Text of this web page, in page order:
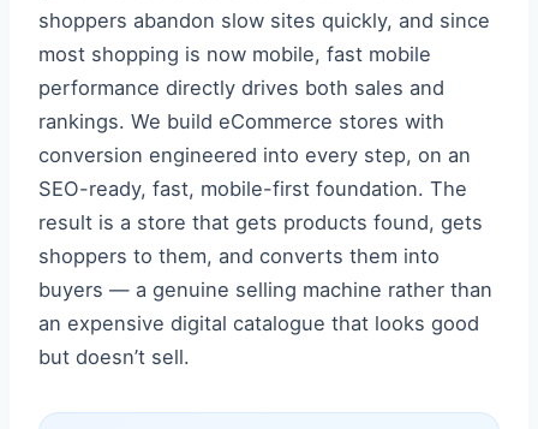
shoppers abandon slow sites quickly, and since
most shopping is now mobile, fast mobile
performance directly drives both sales and
rankings. We build eCommerce stores with
conversion engineered into every step, on an
SEO-ready, fast, mobile-first foundation. The
result is a store that gets products found, gets
shoppers to them, and converts them into
buyers — a genuine selling machine rather than
an expensive digital catalogue that looks good
but doesn’t sell.